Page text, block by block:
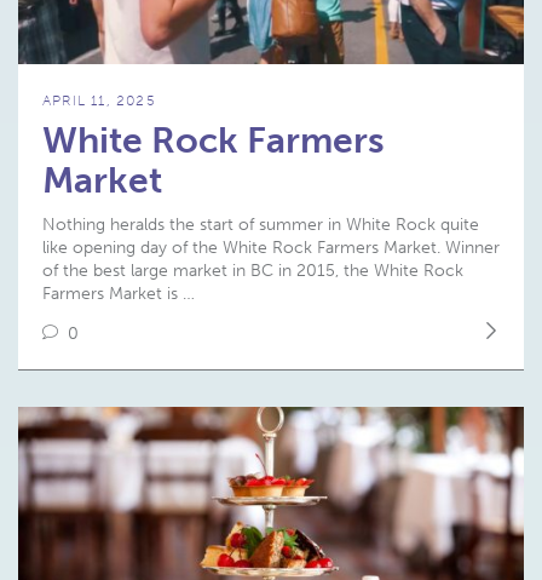
APRIL 11, 2025
White Rock Farmers
Market
Nothing heralds the start of summer in White Rock quite
like opening day of the White Rock Farmers Market. Winner
of the best large market in BC in 2015, the White Rock
Farmers Market is …
0